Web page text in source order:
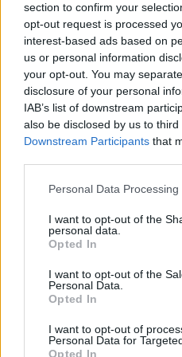
section to confirm your
opt-out request is processed
interest-based ads based on
us or personal information
your opt-out. You may
disclosure of your personal
IAB’s list of downstream
also be disclosed by us to
Downstream Participants that
Personal Data
I want to opt-out of the
personal data.
Opted In
I want to opt-out of the
Personal Data.
Opted In
I want to opt-out of
Personal Data for
Opted In
Ta dan ni
Ostanite
Spremljajte nas na